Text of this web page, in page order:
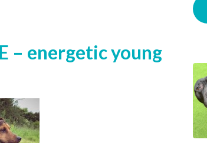
– energetic young